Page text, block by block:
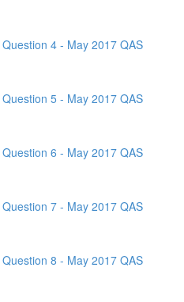
4 - May 2017 QAS
5 - May 2017 QAS
6 - May 2017 QAS
7 - May 2017 QAS
8 - May 2017 QAS